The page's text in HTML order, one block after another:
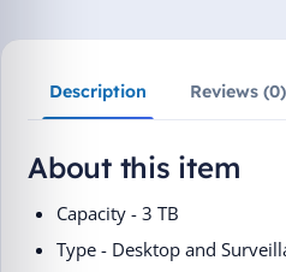
Description Reviews (0)
About this item
Capacity - 3 TB
Type - Desktop and